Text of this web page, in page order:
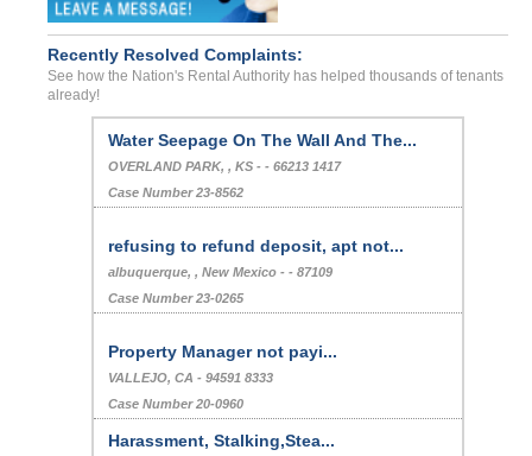
Recently Resolved Complaints:
See how the Nation's Rental Authority has helped thousands of tenants
already!
Water Seepage On The Wall And The...
OVERLAND PARK, , KS - - 66213 1417
Case Number 23-8562
refusing to refund deposit, apt not...
albuquerque, , New Mexico - - 87109
Case Number 23-0265
Property Manager not payi...
VALLEJO, CA - 94591 8333
Case Number 20-0960
Harassment, Stalking,Stea...